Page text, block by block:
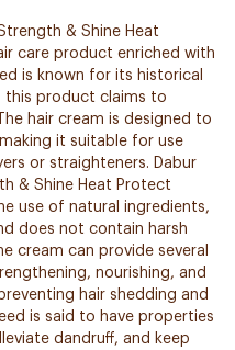
& Shine Heat
care product enriched with
is known for its historical
this product claims to
hair cream is designed to
it suitable for use
or straighteners. Dabur
& Shine Heat Protect
use of natural ingredients,
does not contain harsh
cream can provide several
nourishing, and
hair shedding and
is said to have properties
dandruff, and keep